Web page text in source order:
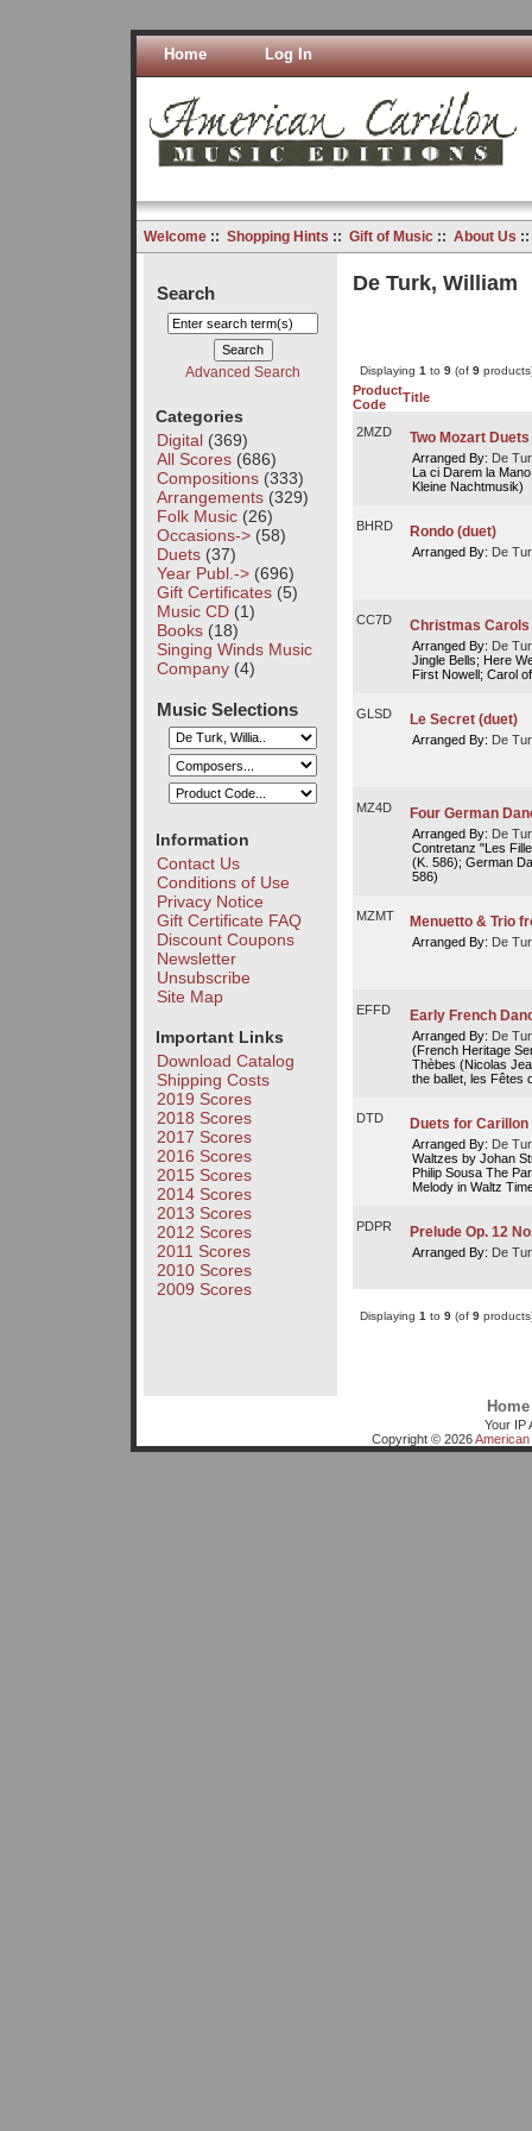
Home Log In
Welcome:: Shopping Hints :: Gift of Music:: About Us
Search
Advanced Search
Categories
Digital(369)
All Scores(686)
Compositions(333)
Arrangements(329)
Folk Music(26)
Occasions->(58)
Duets(37)
Year Publ.->(696)
Gift Certificates(5)
Music CD(1)
Books(18)
Singing Winds Music
Company(4)
Music Selections
Information
Contact Us
Conditions of Use
Privacy Notice
Gift Certificate FAQ
Discount Coupons
Newsletter
Unsubscribe
Site Map
Important Links
Download Catalog
Shipping Costs
2019 Scores
2018 Scores
2017 Scores
2016 Scores
2015 Scores
2014 Scores
2013 Scores
2012 Scores
2011 Scores
2010 Scores
2009 Scores
De Turk, William
Displaying 1to 9(of 9
Product
Code
Title
2MZD Two Mozart Duets
Arranged By: De
La ci Darem la
Kleine Nachtmusik)
BHRD Rondo (duet)
Arranged By: De
CC7D Christmas Carols
Arranged By: De
Jingle Bells; Here
First Nowell; Carol
GLSD Le Secret (duet)
Arranged By: De
MZ4D Four German
Arranged By: De
Contretanz "Les
(K. 586); German
586)
MZMT Menuetto & Trio
Arranged By: De
EFFD Early French
Arranged By: De
(French Heritage
Thèbes (Nicolas
the ballet, les Fêtes
DTD Duets for Carillon
Arranged By: De
Waltzes by Johan
Philip Sousa The
Melody in Waltz
PDPR Prelude Op. 12
Arranged By: De
Displaying 1 to 9(of 9
Home
Your IP
Copyright © 2026